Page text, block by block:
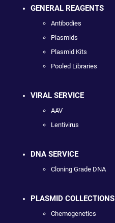
GENERAL REAGENTS
Antibodies
Plasmids
Plasmid Kits
Pooled Libraries
VIRAL SERVICE
AAV
Lentivirus
DNA SERVICE
Cloning Grade DNA
PLASMID COLLECTIONS
Chemogenetics